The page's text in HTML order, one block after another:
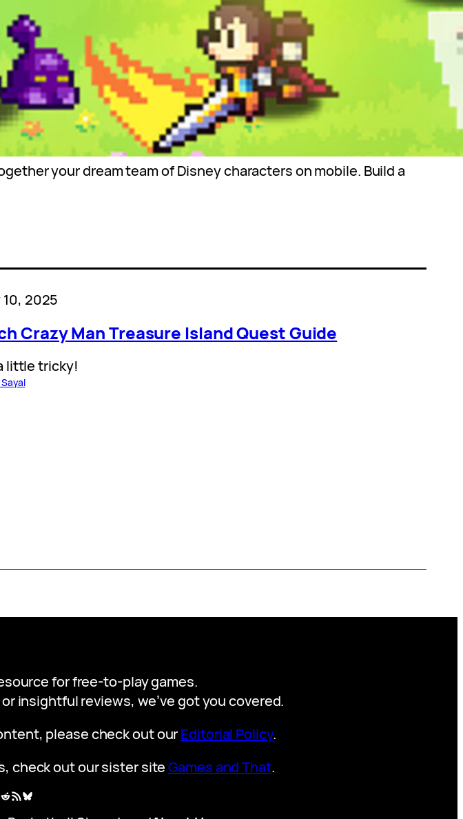
your dream team of Disney characters on mobile. Build a
10, 2025
Crazy Man Treasure Island Quest Guide
little tricky!
for free-to-play games.
insightful reviews, we’ve got you covered.
please check out ourEditorial Policy.
check out our sister siteGames and That.
Reddit
RSS FeedBluesky